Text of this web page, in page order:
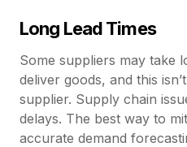
Long Lead Times
Some suppliers may take
deliver goods, and this
supplier. Supply chain
delays. The best way to
accurate demand